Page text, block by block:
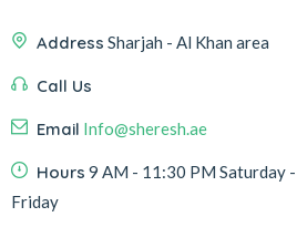
Address Sharjah - Al Khan area
Call Us
Email Info@sheresh.ae
Hours 9 AM - 11:30 PM Saturday
Friday